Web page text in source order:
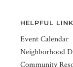
HELPFUL
Event Calendar
Neighborhood
Community